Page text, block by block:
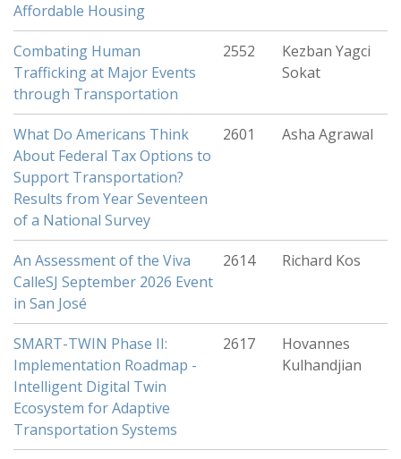
Affordable Housing
Combating Human
Trafficking at Major Events
through Transportation
2552
Kezban Yagci
Sokat
What Do Americans Think
About Federal Tax Options to
Support Transportation?
Results from Year Seventeen
of a National Survey
2601 Asha Agrawal
An Assessment of the Viva
CalleSJ September 2026 Event
in San José
2614 Richard Kos
SMART-TWIN Phase II:
Implementation Roadmap -
Intelligent Digital Twin
Ecosystem for Adaptive
Transportation Systems
2617
Hovannes
Kulhandjian